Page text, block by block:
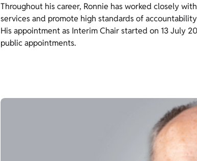
Throughout his career, Ronnie has worked closely
services and promote high standards of
His appointment as Interim Chair started on 13 July
public appointments.